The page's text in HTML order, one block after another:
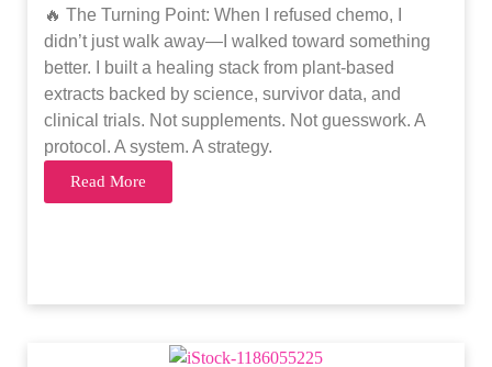
🔥 The Turning Point: When I refused chemo, I
didn’t just walk away—I walked toward something
better. I built a healing stack from plant-based
extracts backed by science, survivor data, and
clinical trials. Not supplements. Not guesswork. A
protocol. A system. A strategy.
Read More